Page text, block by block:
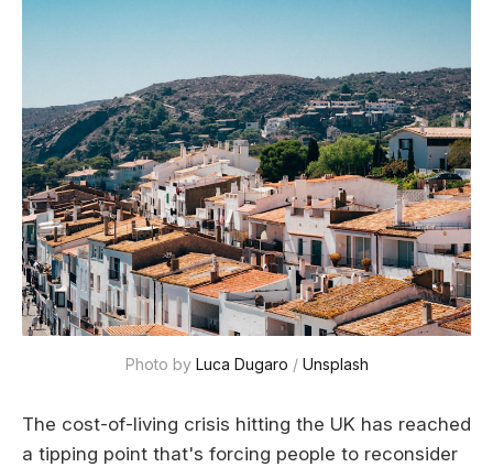
Photo by Luca Dugaro / Unsplash
The cost-of-living crisis hitting the UK has reached
a tipping point that's forcing people to reconsider